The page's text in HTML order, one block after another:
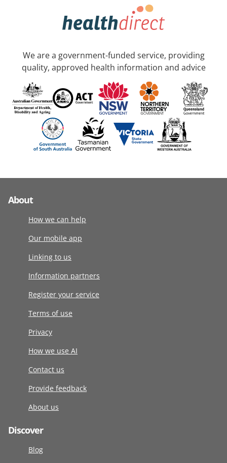
We are a government-funded service, providing
quality, approved health information and advice
About
How we can help
Our mobile app
Linking to us
Information partners
Register your service
Terms of use
Privacy
How we use AI
Contact us
Provide feedback
About us
Discover
Blog